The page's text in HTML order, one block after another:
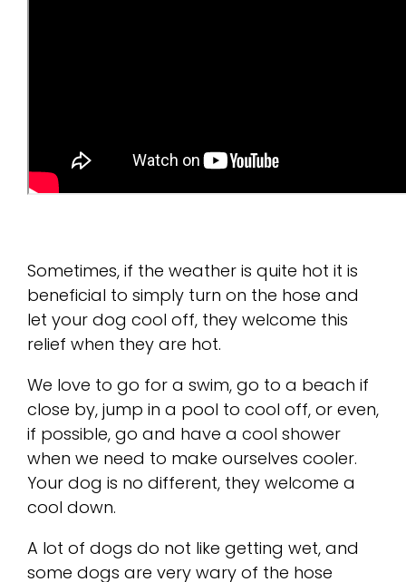
Sometimes, if the weather is quite hot it is
beneficial to simply turn on the hose and
let your dog cool off, they welcome this
relief when they are hot.
We love to go for a swim, go to a beach if
close by, jump in a pool to cool off, or even,
if possible, go and have a cool shower
when we need to make ourselves cooler.
Your dog is no different, they welcome a
cool down.
A lot of dogs do not like getting wet, and
some dogs are very wary of the hose